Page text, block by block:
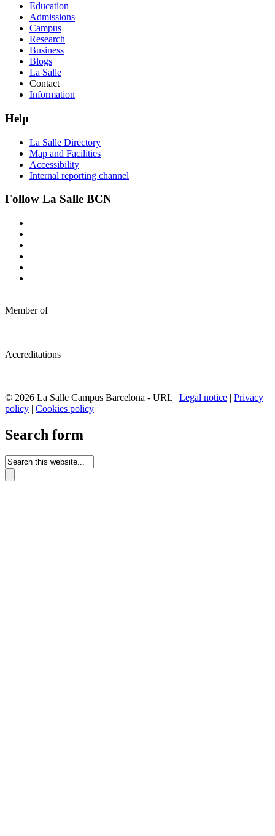
Education
Admissions
Campus
Research
Business
Blogs
La Salle
Contact
Information
Help
La Salle Directory
Map and Facilities
Accessibility
Internal reporting channel
Follow La Salle BCN
Member of
Accreditations
© 2026 La Salle Campus Barcelona - URL | Legal notice | Privacy
policy | Cookies policy
Search form